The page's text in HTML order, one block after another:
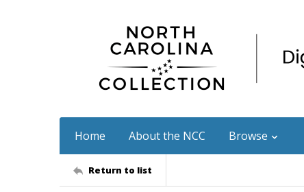
Home About the NCC Browse
Return to list